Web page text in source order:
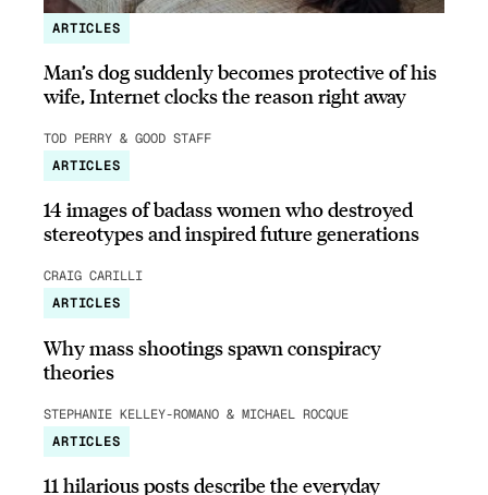
ARTICLES
Man’s dog suddenly becomes protective of his
wife, Internet clocks the reason right away
TOD PERRY & GOOD STAFF
ARTICLES
14 images of badass women who destroyed
stereotypes and inspired future generations
CRAIG CARILLI
ARTICLES
Why mass shootings spawn conspiracy
theories
STEPHANIE KELLEY-ROMANO & MICHAEL ROCQUE
ARTICLES
11 hilarious posts describe the everyday